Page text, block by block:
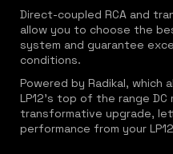
Direct-coupled RCA and
allow you to choose the
system and guarantee
conditions.
Powered by Radikal, which
LP12's top of the range DC
transformative upgrade,
performance from your